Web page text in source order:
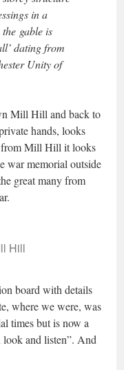
in a
gable is
dating from
Unity of
Mill Hill and back to
hands, looks
from Mill Hill it looks
war memorial outside
great many from
Hill
board with details
where we were, was
times but is now a
look and listen”. And